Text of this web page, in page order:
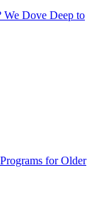
Dove Deep to
for Older